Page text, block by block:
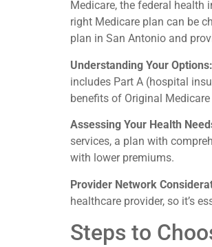
Medicare, the federal
right Medicare plan can be
plan in San Antonio and
Understanding Your Options:
includes Part A (hospital
benefits of Original
Assessing Your Health
services, a plan with
with lower premiums.
Provider Network
healthcare provider, so it’s
Steps to